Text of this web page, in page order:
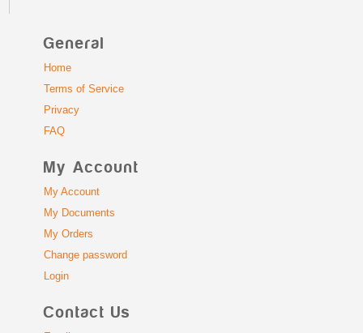
General
Home
Terms of Service
Privacy
FAQ
My Account
My Account
My Documents
My Orders
Change password
Login
Contact Us